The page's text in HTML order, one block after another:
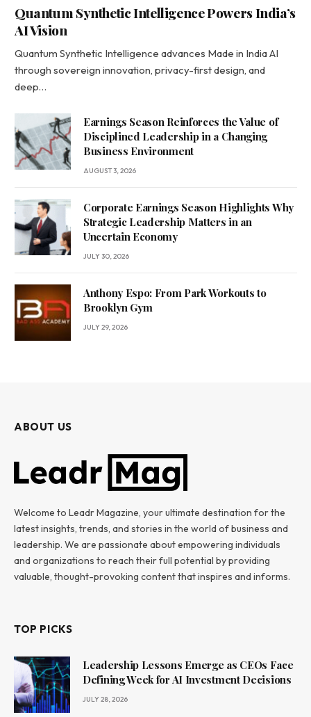
Quantum Synthetic Intelligence Powers India’s
AI Vision
Quantum Synthetic Intelligence advances Made in India AI
through sovereign innovation, privacy-first design, and
deep…
Earnings Season Reinforces the Value of
Disciplined Leadership in a Changing
Business Environment
AUGUST 3, 2026
Corporate Earnings Season Highlights Why
Strategic Leadership Matters in an
Uncertain Economy
JULY 30, 2026
Anthony Espo: From Park Workouts to
Brooklyn Gym
JULY 29, 2026
ABOUT US
Welcome to Leadr Magazine, your ultimate destination for the
latest insights, trends, and stories in the world of business and
leadership. We are passionate about empowering individuals
and organizations to reach their full potential by providing
valuable, thought-provoking content that inspires and informs.
TOP PICKS
Leadership Lessons Emerge as CEOs Face
Defining Week for AI Investment Decisions
JULY 28, 2026